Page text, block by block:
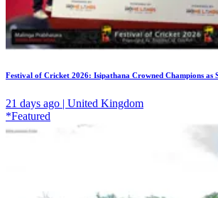
Festival of Cricket 2026: Isipathana Crowned Champions as
21 days ago | United Kingdom
*Featured